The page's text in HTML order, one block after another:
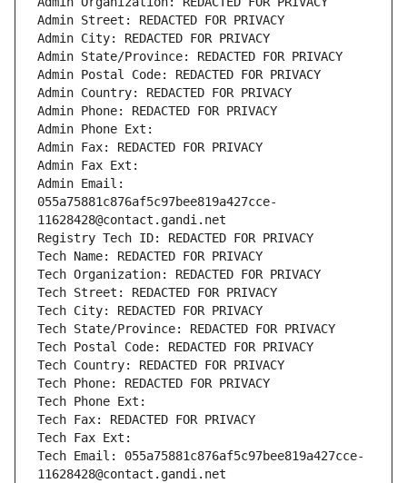
Admin Street: REDACTED FOR PRIVACY
Admin City: REDACTED FOR PRIVACY
Admin State/Province: REDACTED FOR PRIVACY
Admin Postal Code: REDACTED FOR PRIVACY
Admin Country: REDACTED FOR PRIVACY
Admin Phone: REDACTED FOR PRIVACY
Admin Phone Ext:
Admin Fax: REDACTED FOR PRIVACY
Admin Fax Ext:
Admin Email:
055a75881c876af5c97bee819a427cce-
11628428@contact.gandi.net
Registry Tech ID: REDACTED FOR PRIVACY
Tech Name: REDACTED FOR PRIVACY
Tech Organization: REDACTED FOR PRIVACY
Tech Street: REDACTED FOR PRIVACY
Tech City: REDACTED FOR PRIVACY
Tech State/Province: REDACTED FOR PRIVACY
Tech Postal Code: REDACTED FOR PRIVACY
Tech Country: REDACTED FOR PRIVACY
Tech Phone: REDACTED FOR PRIVACY
Tech Phone Ext:
Tech Fax: REDACTED FOR PRIVACY
Tech Fax Ext:
Tech Email: 055a75881c876af5c97bee819a427cce-
11628428@contact.gandi.net